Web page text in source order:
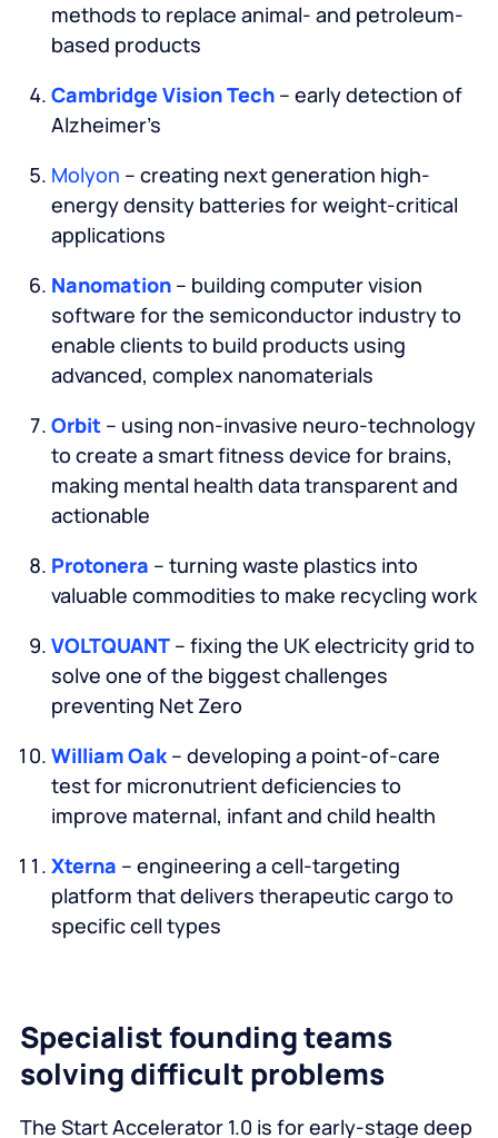
methods to replace animal- and petroleum-
based products
Cambridge Vision Tech– early detection of
Alzheimer’s
Molyon – creating next generation high-
energy density batteries for weight-critical
applications
Nanomation– building computer vision
software for the semiconductor industry to
enable clients to build products using
advanced, complex nanomaterials
Orbit – using non-invasive neuro-technology
to create a smart fitness device for brains,
making mental health data transparent and
actionable
Protonera – turning waste plastics into
valuable commodities to make recycling work
VOLTQUANT– fixing the UK electricity grid to
solve one of the biggest challenges
preventing Net Zero
William Oak– developing a point-of-care
test for micronutrient deficiencies to
improve maternal, infant and child health
Xterna – engineering a cell-targeting
platform that delivers therapeutic cargo to
specific cell types
Specialist founding teams
solving difficult problems
The Start Accelerator 1.0 is for early-stage deep